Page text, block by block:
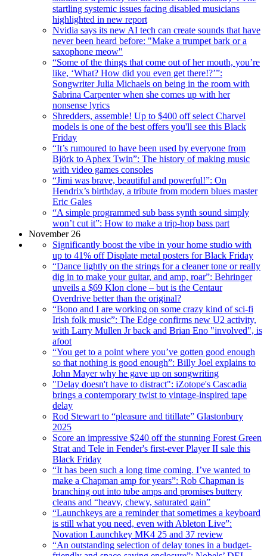
startling systemic issues facing disabled musicians
highlighted in new report
Nvidia says its new AI tech can create sounds that have
never been heard before: "Make a trumpet bark or a
saxophone meow"
“Some of the things that come out of her mouth, you’re
like, ‘What? How did you even get there!?’”:
Songwriter Julia Michaels on being in the room with
Sabrina Carpenter when she comes up with her
nonsense lyrics
Shredders, assemble! Up to $400 off select Charvel
models is one of the best offers you'll see this Black
Friday
“It’s rumoured to have been used by everyone from
Björk to Aphex Twin”: The history of making music
with video games consoles
“Jimi was brave, beautiful and powerful!”: On
Hendrix’s birthday, a tribute from modern blues master
Eric Gales
“A simple programmed sub bass synth sound simply
won’t cut it”: How to make a trip-hop bass part
November 26
Significantly boost the vibe in your home studio with
up to 41% off Displate metal posters for Black Friday
“Dance lightly on the strings for a cleaner tone or really
dig in to make your guitar, and amp, roar”: Behringer
unveils a $69 Klon clone – but is the Centaur
Overdrive better than the original?
“Bono and I are working on some crazy kind of sci-fi
Irish folk music”: The Edge confirms new U2 activity,
with Larry Mullen Jr back and Brian Eno "involved", is
afoot
“You get to a point where you’ve gotten good enough
so that nothing is good enough”: Billy Joel explains to
John Mayer why he gave up on songwriting
"Delay doesn't have to distract": iZotope's Cascadia
brings a contemporary twist to vintage-inspired tape
delay
Rod Stewart to “pleasure and titillate” Glastonbury
2025
Score an impressive $240 off the stunning Forest Green
Strat and Tele in Fender's first-ever Player II sale this
Black Friday
“It has been such a long time coming. I’ve wanted to
make a Chapman amp for years”: Rob Chapman is
branching out into tube amps and promises buttery
cleans and “heavy, chewy, saturated gain”
“Launchkeys are a reminder that sometimes a keyboard
is still what you need, even with Ableton Live”:
Novation Launchkey MK4 25 and 37 review
“An outstanding selection of delay tones in a budget-